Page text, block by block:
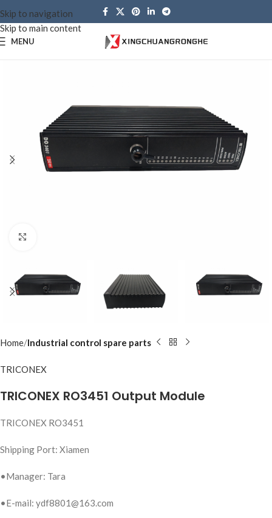
Skip to navigation
Skip to main content
MENU
Home Industrial control spare parts
TRICONEX
TRICONEX RO3451 Output Module
TRICONEX RO3451
Shipping Port: Xiamen
•Manager: Tara
•E-mail: ydf8801@163.com